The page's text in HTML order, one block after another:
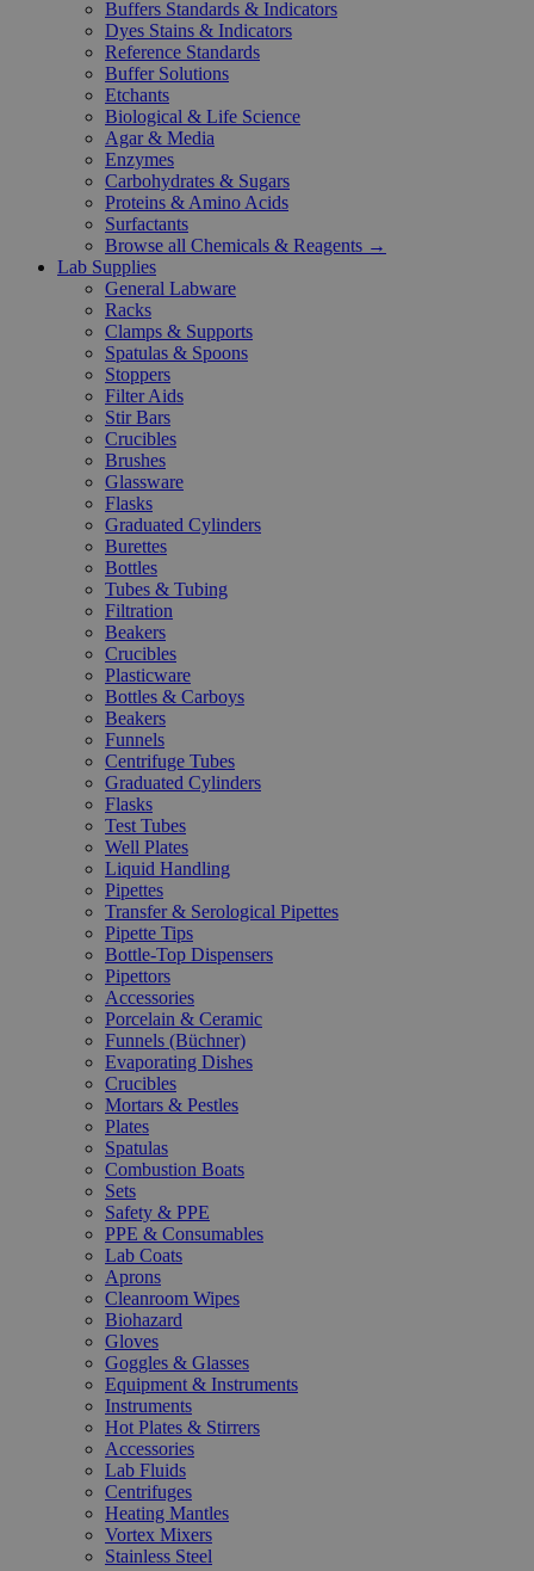
Buffers Standards & Indicators
Dyes Stains & Indicators
Reference Standards
Buffer Solutions
Etchants
Biological & Life Science
Agar & Media
Enzymes
Carbohydrates & Sugars
Proteins & Amino Acids
Surfactants
Browse all Chemicals & Reagents →
Lab Supplies
General Labware
Racks
Clamps & Supports
Spatulas & Spoons
Stoppers
Filter Aids
Stir Bars
Crucibles
Brushes
Glassware
Flasks
Graduated Cylinders
Burettes
Bottles
Tubes & Tubing
Filtration
Beakers
Crucibles
Plasticware
Bottles & Carboys
Beakers
Funnels
Centrifuge Tubes
Graduated Cylinders
Flasks
Test Tubes
Well Plates
Liquid Handling
Pipettes
Transfer & Serological Pipettes
Pipette Tips
Bottle-Top Dispensers
Pipettors
Accessories
Porcelain & Ceramic
Funnels (Büchner)
Evaporating Dishes
Crucibles
Mortars & Pestles
Plates
Spatulas
Combustion Boats
Sets
Safety & PPE
PPE & Consumables
Lab Coats
Aprons
Cleanroom Wipes
Biohazard
Gloves
Goggles & Glasses
Equipment & Instruments
Instruments
Hot Plates & Stirrers
Accessories
Lab Fluids
Centrifuges
Heating Mantles
Vortex Mixers
Stainless Steel